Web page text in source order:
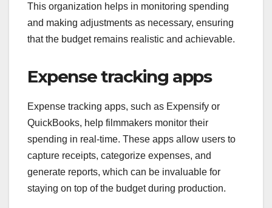
This organization helps in monitoring spending
and making adjustments as necessary, ensuring
that the budget remains realistic and achievable.
Expense tracking apps
Expense tracking apps, such as Expensify or
QuickBooks, help filmmakers monitor their
spending in real-time. These apps allow users to
capture receipts, categorize expenses, and
generate reports, which can be invaluable for
staying on top of the budget during production.